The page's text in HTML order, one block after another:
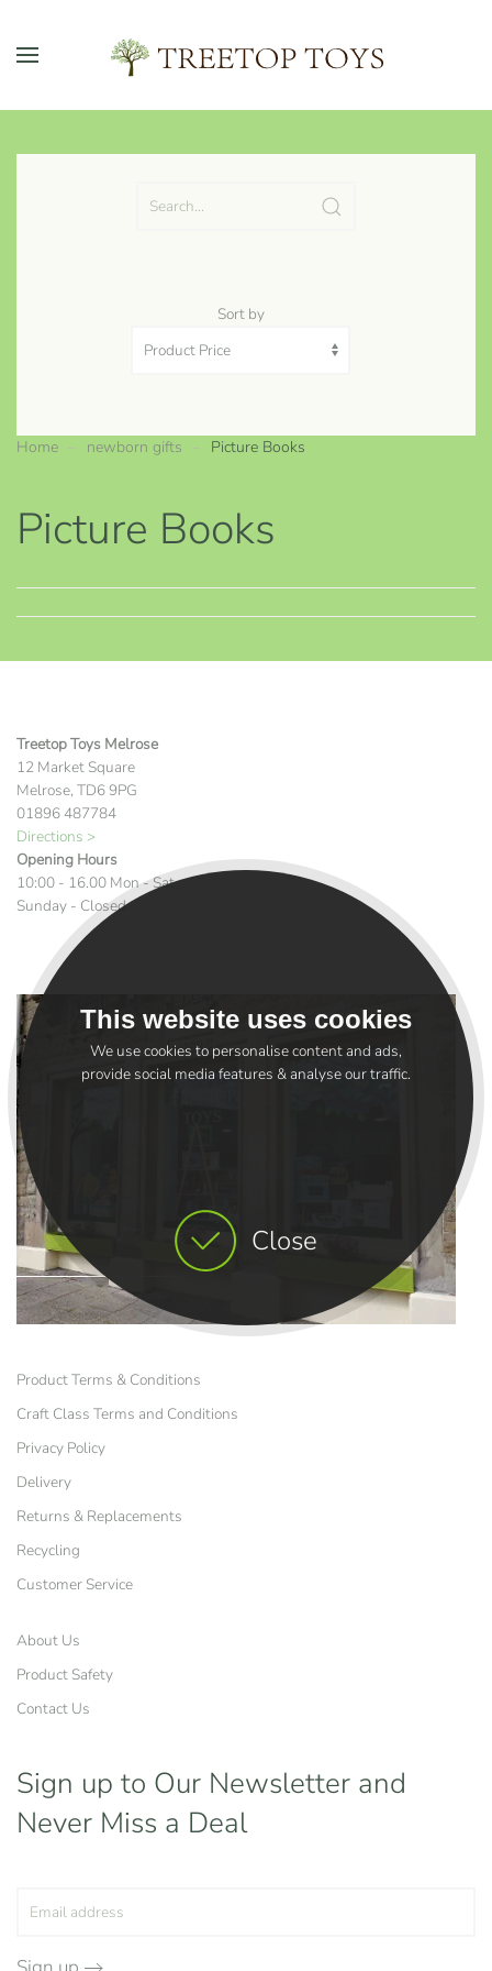
Close
This website uses cookies
We use cookies to personalise content and ads,
provide social media features & analyse our traffic.
Skip to main content
Sort by
Home newborn gifts Picture Books
Picture Books
Treetop Toys Melrose
12 Market Square
Melrose, TD6 9PG
01896 487784
Directions >
Opening Hours
10:00 - 16.00 Mon - Sat
Sunday - Closed
Product Terms & Conditions
Craft Class Terms and Conditions
Privacy Policy
Delivery
Returns & Replacements
Recycling
Customer Service
About Us
Product Safety
Contact Us
Sign up to Our Newsletter and
Never Miss a Deal